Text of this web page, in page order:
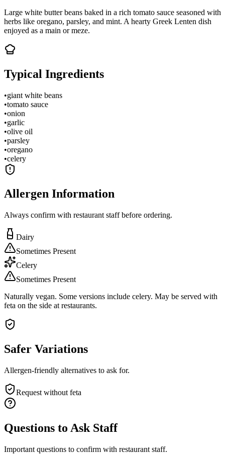
Large white butter beans baked in a rich tomato sauce seasoned with
herbs like oregano, parsley, and mint. A hearty Greek Lenten dish
enjoyed as a main or meze.
Typical Ingredients
•giant white beans
•tomato sauce
•onion
•garlic
•olive oil
•parsley
•oregano
•celery
Allergen Information
Always confirm with restaurant staff before ordering.
Dairy
Sometimes Present
Celery
Sometimes Present
Naturally vegan. Some versions include celery. May be served with
feta on the side at restaurants.
Safer Variations
Allergen-friendly alternatives to ask for.
Request without feta
Questions to Ask Staff
Important questions to confirm with restaurant staff.